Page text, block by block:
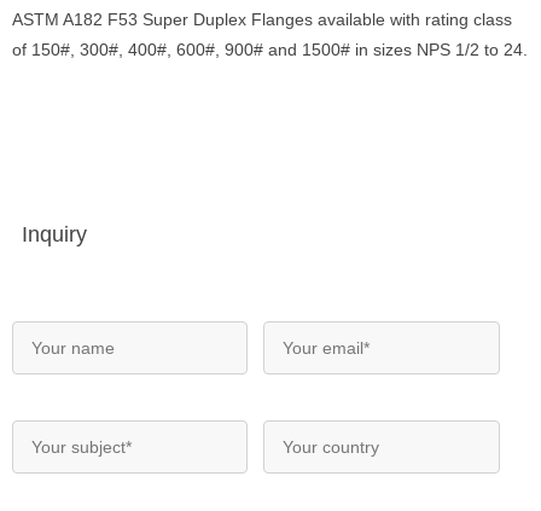
ASTM A182 F53 Super Duplex Flanges available with rating class
of 150#, 300#, 400#, 600#, 900# and 1500# in sizes NPS 1/2 to 24.
Inquiry